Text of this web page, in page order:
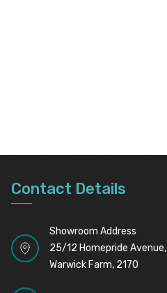
Contact Details
Showroom Address
25/12 Homepride Avenue,
Warwick Farm, 2170